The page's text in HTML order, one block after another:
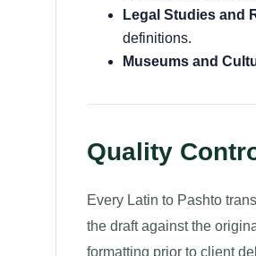
Legal Studies and
definitions.
Museums and
Quality
Every Latin to Pashto
the draft against the
formatting prior to client